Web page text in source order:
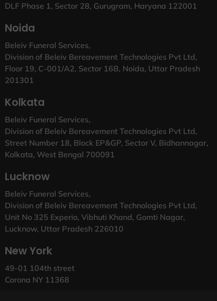
DLF Phase 1, Sector 28, Gurugram, Haryana 122001
Noida
Beleiv Funeral Services,
Division of Beleiv Bereavement Technologies Pvt Ltd,
Floor 19, C-001/A2, Sector 16B, Noida, Uttar Pradesh
201301
Kolkata
Beleiv Funeral Services,
Division of Beleiv Bereavement Technologies Pvt Ltd,
Street Number 18, Block EP&GP, Sector V, Bidhannagar,
Kolkata, West Bengal 700091
Lucknow
Beleiv Funeral Services,
Division of Beleiv Bereavement Technologies Pvt Ltd,
Unit No 325 Experio, Vibhuti Khand, Gomti Nagar,
Lucknow, Uttar Pradesh 226010
New York
49-01 104th street
Corona NY 11368